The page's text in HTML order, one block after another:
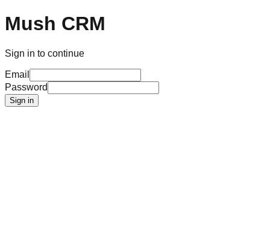
Mush CRM
Sign in to continue
Email
Password
Sign in